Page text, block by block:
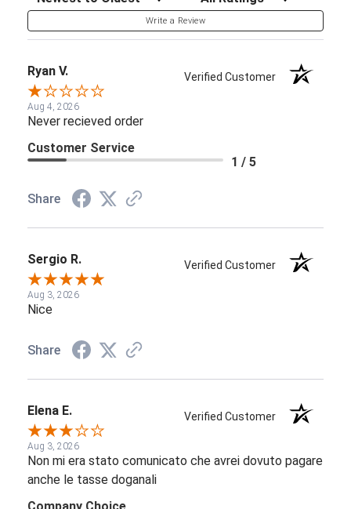
Write a Review
Ryan V. Verified Customer
Aug 4, 2026
Never recieved order
Customer Service
1 / 5
Share
Sergio R. Verified Customer
Aug 3, 2026
Nice
Share
Elena E. Verified Customer
Aug 3, 2026
Non mi era stato comunicato che avrei dovuto pagare
anche le tasse doganali